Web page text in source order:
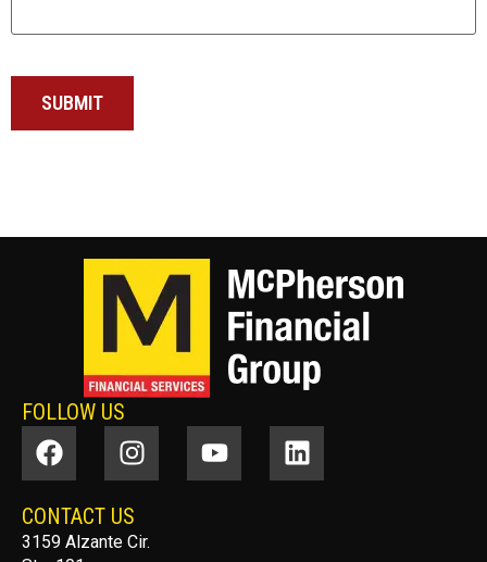
SUBMIT
FOLLOW US
CONTACT US
3159 Alzante Cir.